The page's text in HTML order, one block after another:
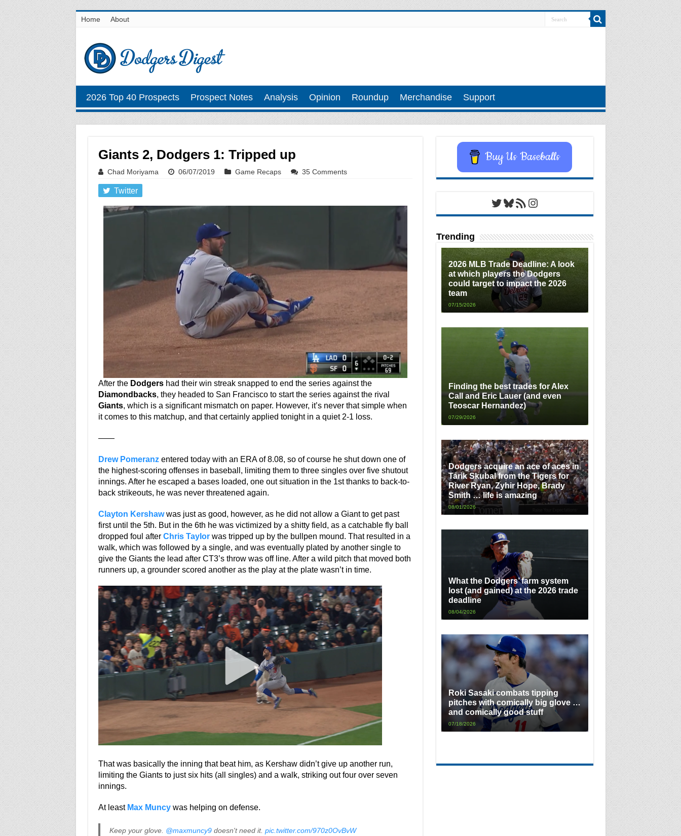
Home About
2026 Top 40 Prospects Prospect Notes Analysis Opinion Roundup Merchandise Support
Giants 2, Dodgers 1: Tripped up
Chad Moriyama 06/07/2019 Game Recaps 35 Comments
Twitter
After the Dodgershad their win streak snapped to end the series against the
Diamondbacks, they headed to San Francisco to start the series against the rival
Giants, which is a significant mismatch on paper. However, it’s never that simple when
it comes to this matchup, and that certainly applied tonight in a quiet 2-1 loss.
——
Drew Pomeranzentered today with an ERA of 8.08, so of course he shut down one of
the highest-scoring offenses in baseball, limiting them to three singles over five shutout
innings. After he escaped a bases loaded, one out situation in the 1st thanks to back-to-
back strikeouts, he was never threatened again.
Clayton Kershawwas just as good, however, as he did not allow a Giant to get past
first until the 5th. But in the 6th he was victimized by a shitty field, as a catchable fly ball
dropped foul after Chris Taylorwas tripped up by the bullpen mound. That resulted in a
walk, which was followed by a single, and was eventually plated by another single to
give the Giants the lead after CT3’s throw was off line. After a wild pitch that moved both
runners up, a grounder scored another as the play at the plate wasn’t in time.
That was basically the inning that beat him, as Kershaw didn’t give up another run,
limiting the Giants to just six hits (all singles) and a walk, striking out four over seven
innings.
At least Max Muncywas helping on defense.
Keep your glove. @maxmuncy9doesn't need it. pic.twitter.com/970z0OvBvW
Buy Us Baseballs
Twitter
Bluesky
RSS FeedInstagram
Trending
2026 MLB Trade Deadline: A look
at which players the Dodgers
could target to impact the 2026
team
07/15/2026
Finding the best trades for Alex
Call and Eric Lauer (and even
Teoscar Hernandez)
07/29/2026
Dodgers acquire an ace of aces in
Tarik Skubal from the Tigers for
River Ryan, Zyhir Hope, Brady
Smith … life is amazing
08/01/2026
What the Dodgers’ farm system
lost (and gained) at the 2026 trade
deadline
08/04/2026
Roki Sasaki combats tipping
pitches with comically big glove …
and comically good stuff
07/18/2026